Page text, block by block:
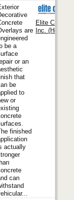
are
be a
or an
that
be
to
or
finished
actually
can
Elite Crete
Inc.